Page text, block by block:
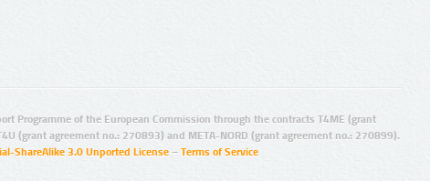
Programme of the European Commission through the contracts T4ME (grant
(grant agreement no.: 270893) and META-NORD (grant agreement no.: 270899).
ShareAlike 3.0 Unported License – Terms of Service